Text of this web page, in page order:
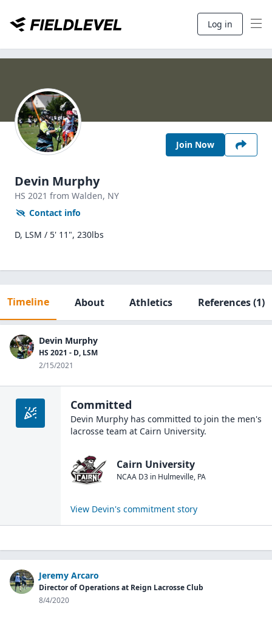
Log in
Join Now
Devin Murphy
HS 2021 from Walden, NY
Contact info
D, LSM / 5' 11", 230lbs
Timeline About Athletics References(1)
Devin Murphy
HS 2021 - D, LSM
2/15/2021
Committed
Devin Murphy has committed to join the men's
lacrosse team at Cairn University.
Cairn University
NCAA D3 in Hulmeville, PA
View Devin's commitment story
Jeremy Arcaro
Director of Operations at Reign Lacrosse Club
8/4/2020